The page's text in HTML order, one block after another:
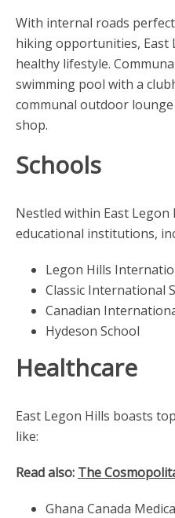
With internal roads
hiking opportunities, East
healthy lifestyle.
swimming pool with a
communal outdoor lounge
shop.
Schools
Nestled within East Legon
educational institutions,
Legon Hills
Classic International
Canadian
Hydeson School
Healthcare
East Legon Hills boasts
like:
Read also: The
Ghana Canada